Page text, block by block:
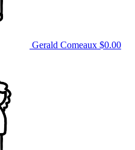
Gerald Comeaux $0.00